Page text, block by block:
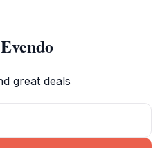
great deals